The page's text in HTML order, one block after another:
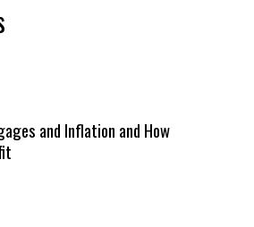
and Inflation and How